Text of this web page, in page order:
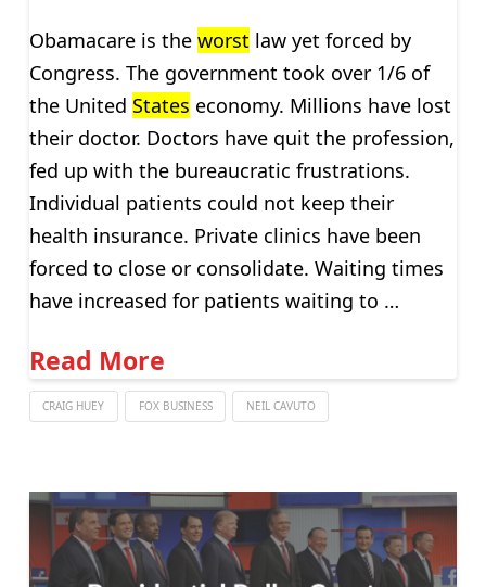
Obamacare is the worst law yet forced by
Congress. The government took over 1/6 of
the United States economy. Millions have lost
their doctor. Doctors have quit the profession,
fed up with the bureaucratic frustrations.
Individual patients could not keep their
health insurance. Private clinics have been
forced to close or consolidate. Waiting times
have increased for patients waiting to …
Read More
CRAIG HUEY FOX BUSINESS NEIL CAVUTO